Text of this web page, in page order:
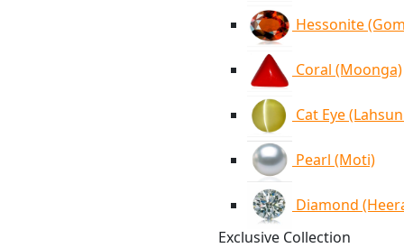
Hessonite
Coral (Moonga)
Cat Eye
Pearl (Moti)
Diamond
Exclusive Collection